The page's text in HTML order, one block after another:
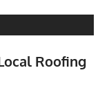
Roofing